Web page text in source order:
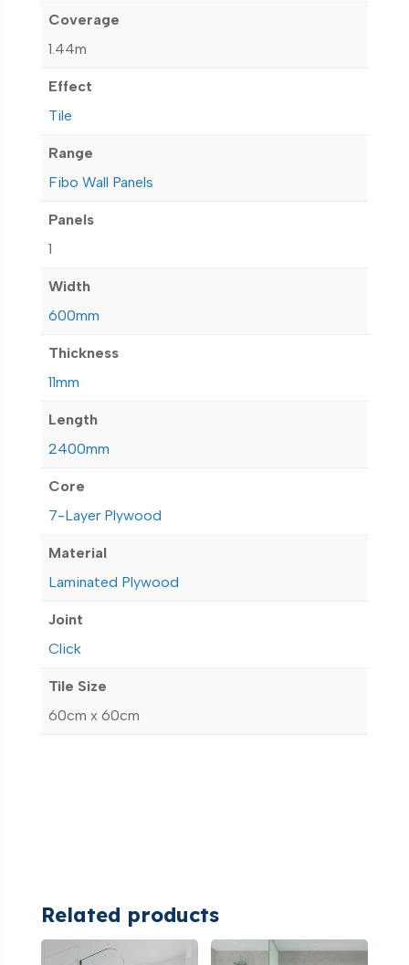
Coverage
1.44m
Effect
Tile
Range
Fibo Wall Panels
Panels
1
Width
600mm
Thickness
11mm
Length
2400mm
Core
7-Layer Plywood
Material
Laminated Plywood
Joint
Click
Tile Size
60cm x 60cm
Related products